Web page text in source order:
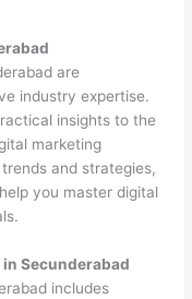
are
industry expertise.
insights to the
marketing
and strategies,
you master digital
Secunderabad
includes